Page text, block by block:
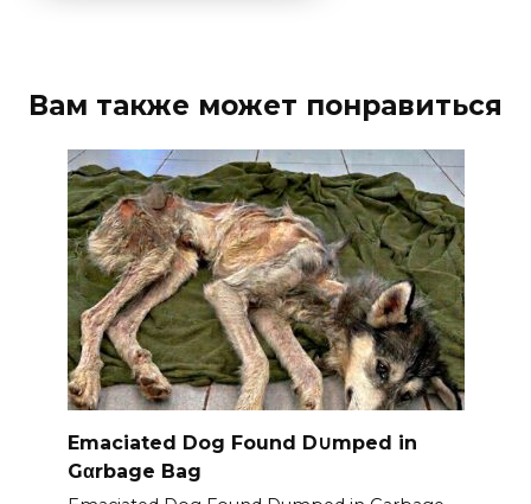
Вам также может понравиться
Emaciated Dog Found D∪mped in
Gαrbage Bag